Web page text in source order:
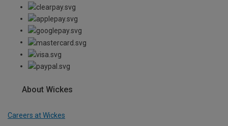
About Wickes
Careers at Wickes